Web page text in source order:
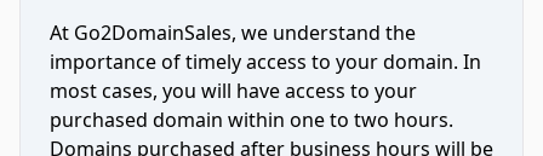
At Go2DomainSales, we understand the
importance of timely access to your domain. In
most cases, you will have access to your
purchased domain within one to two hours.
Domains purchased after business hours will be